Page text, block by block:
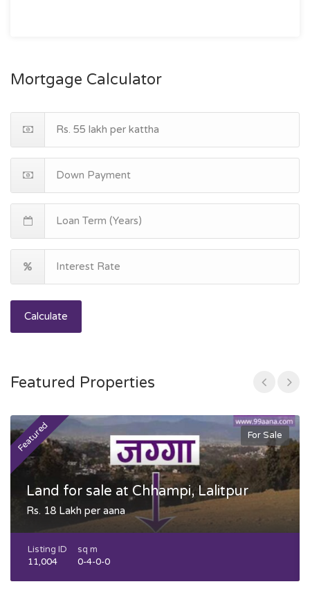
Mortgage Calculator
Calculate
Featured Properties
Featured For Sale
Land for sale at Chhampi, Lalitpur
Rs. 18 Lakh per aana
Listing ID
11,004
sq m
0-4-0-0